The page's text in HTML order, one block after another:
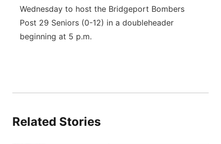
Wednesday to host the Bridgeport Bombers
Post 29 Seniors (0-12) in a doubleheader
beginning at 5 p.m.
Related Stories